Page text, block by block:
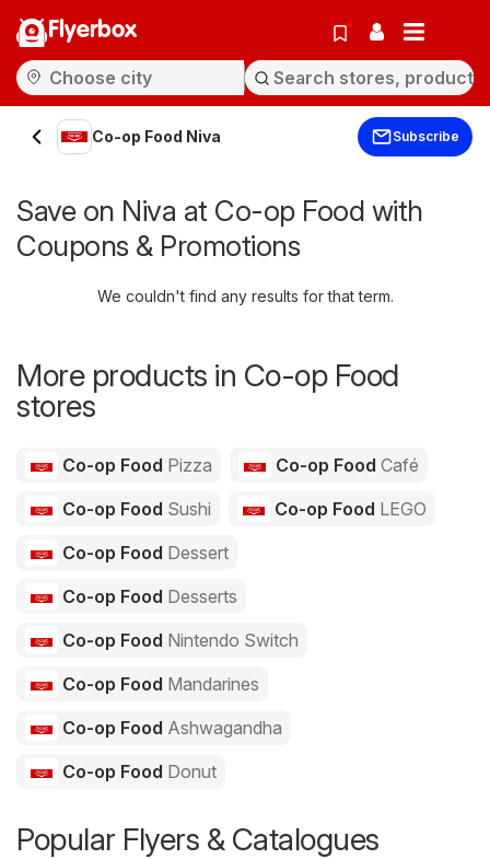
Flyerbox
Co-op Food Niva Subscribe
Save on Niva at Co-op Food with
Coupons & Promotions
We couldn't find any results for that term.
More products in Co-op Food
stores
Co-op Food Pizza Co-op Food Café
Co-op Food Sushi Co-op Food LEGO
Co-op Food Dessert
Co-op Food Desserts
Co-op Food Nintendo Switch
Co-op Food Mandarines
Co-op Food Ashwagandha
Co-op Food Donut
Popular Flyers & Catalogues